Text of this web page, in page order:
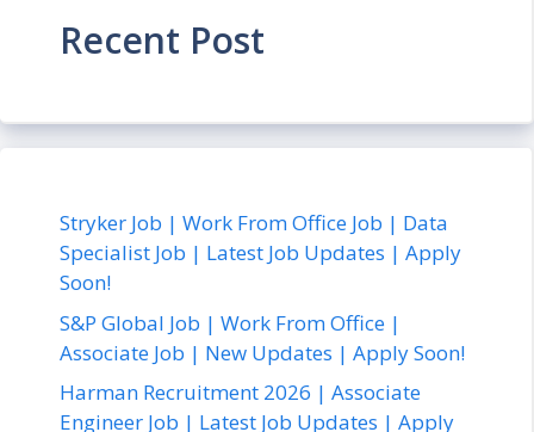
Recent Post
Stryker Job | Work From Office Job | Data
Specialist Job | Latest Job Updates | Apply
Soon!
S&P Global Job | Work From Office |
Associate Job | New Updates | Apply Soon!
Harman Recruitment 2026 | Associate
Engineer Job | Latest Job Updates | Apply